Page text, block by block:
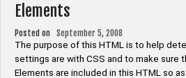
Elements
Posted on September 5, 2008
The purpose of this HTML is to help
settings are with CSS and to make sure
Elements are included in this HTML so